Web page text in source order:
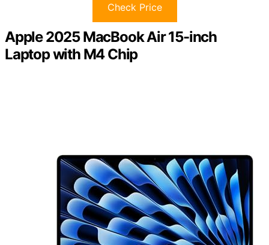
Check Price
Apple 2025 MacBook Air 15-inch
Laptop with M4 Chip